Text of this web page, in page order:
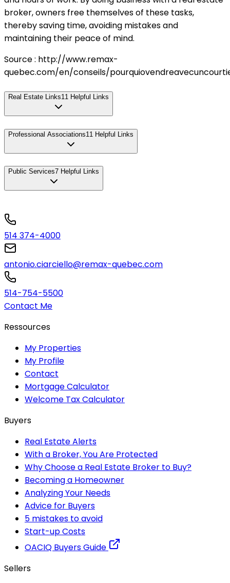
broker, owners free themselves of these tasks,
thereby saving time, avoiding mistakes and
maintaining their peace of mind.
Source : http://www.remax-
quebec.com/en/conseils/
Real Estate Links11 Helpful Links
Professional Associations11 Helpful Links
Public Services7 Helpful Links
514 374-4000
antonio.ciarciello@remax-quebec.com
514-754-5500
Contact Me
Ressources
My Properties
My Profile
Contact
Mortgage Calculator
Welcome Tax Calculator
Buyers
Real Estate Alerts
With a Broker, You Are Protected
Why Choose a Real Estate Broker to Buy?
Becoming a Homeowner
Analyzing Your Needs
Advice for Buyers
5 mistakes to avoid
Start-up Costs
OACIQ Buyers Guide
Sellers